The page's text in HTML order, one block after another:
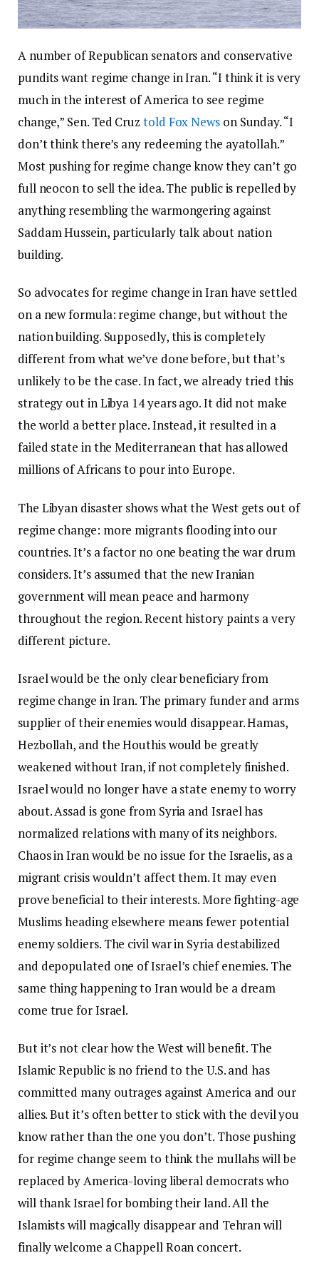
A number of Republican senators and conservative
pundits want regime change in Iran. “I think it is very
much in the interest of America to see regime
change,” Sen. Ted Cruztold Fox Newson Sunday. “I
don’t think there’s any redeeming the ayatollah.”
Most pushing for regime change know they can’t go
full neocon to sell the idea. The public is repelled by
anything resembling the warmongering against
Saddam Hussein, particularly talk about nation
building.
So advocates for regime change in Iran have settled
on a new formula: regime change, but without the
nation building. Supposedly, this is completely
different from what we’ve done before, but that’s
unlikely to be the case. In fact, we already tried this
strategy out in Libya 14 years ago. It did not make
the world a better place. Instead, it resulted in a
failed state in the Mediterranean that has allowed
millions of Africans to pour into Europe.
The Libyan disaster shows what the West gets out of
regime change: more migrants flooding into our
countries. It’s a factor no one beating the war drum
considers. It’s assumed that the new Iranian
government will mean peace and harmony
throughout the region. Recent history paints a very
different picture.
Israel would be the only clear beneficiary from
regime change in Iran. The primary funder and arms
supplier of their enemies would disappear. Hamas,
Hezbollah, and the Houthis would be greatly
weakened without Iran, if not completely finished.
Israel would no longer have a state enemy to worry
about. Assad is gone from Syria and Israel has
normalized relations with many of its neighbors.
Chaos in Iran would be no issue for the Israelis, as a
migrant crisis wouldn’t affect them. It may even
prove beneficial to their interests. More fighting-age
Muslims heading elsewhere means fewer potential
enemy soldiers. The civil war in Syria destabilized
and depopulated one of Israel’s chief enemies. The
same thing happening to Iran would be a dream
come true for Israel.
But it’s not clear how the West will benefit. The
Islamic Republic is no friend to the U.S. and has
committed many outrages against America and our
allies. But it’s often better to stick with the devil you
know rather than the one you don’t. Those pushing
for regime change seem to think the mullahs will be
replaced by America-loving liberal democrats who
will thank Israel for bombing their land. All the
Islamists will magically disappear and Tehran will
finally welcome a Chappell Roan concert.